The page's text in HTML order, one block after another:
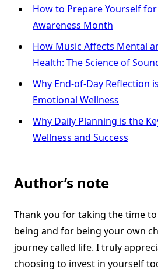
How to Prepare Yourself
Awareness Month
How Music Affects Mental
Health: The Science of
Why End-of-Day Reflection
Emotional Wellness
Why Daily Planning is the
Wellness and Success
Author’s note
Thank you for taking the time
being and for being your own
journey called life. I truly
choosing to invest in yourself